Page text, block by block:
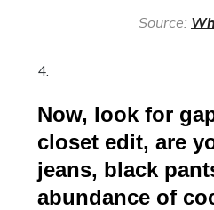
Source:
Now, look for
closet edit, are
jeans, black
abundance of